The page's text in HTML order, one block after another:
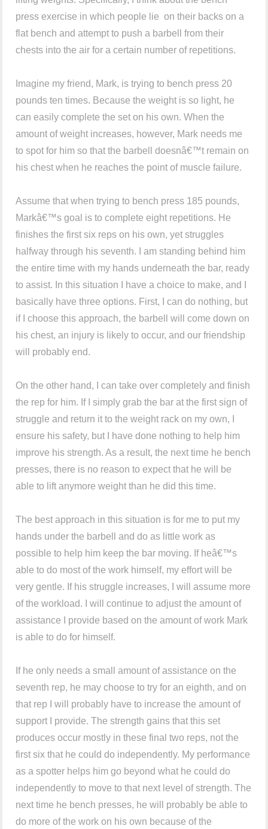
press exercise in which people lie on their backs on a
flat bench and attempt to push a barbell from their
chests into the air for a certain number of repetitions.
Imagine my friend, Mark, is trying to bench press 20
pounds ten times. Because the weight is so light, he
can easily complete the set on his own. When the
amount of weight increases, however, Mark needs me
to spot for him so that the barbell doesnâ€™t remain on
his chest when he reaches the point of muscle failure.
Assume that when trying to bench press 185 pounds,
Markâ€™s goal is to complete eight repetitions. He
finishes the first six reps on his own, yet struggles
halfway through his seventh. I am standing behind him
the entire time with my hands underneath the bar, ready
to assist. In this situation I have a choice to make, and I
basically have three options. First, I can do nothing, but
if I choose this approach, the barbell will come down on
his chest, an injury is likely to occur, and our friendship
will probably end.
On the other hand, I can take over completely and finish
the rep for him. If I simply grab the bar at the first sign of
struggle and return it to the weight rack on my own, I
ensure his safety, but I have done nothing to help him
improve his strength. As a result, the next time he bench
presses, there is no reason to expect that he will be
able to lift anymore weight than he did this time.
The best approach in this situation is for me to put my
hands under the barbell and do as little work as
possible to help him keep the bar moving. If heâ€™s
able to do most of the work himself, my effort will be
very gentle. If his struggle increases, I will assume more
of the workload. I will continue to adjust the amount of
assistance I provide based on the amount of work Mark
is able to do for himself.
If he only needs a small amount of assistance on the
seventh rep, he may choose to try for an eighth, and on
that rep I will probably have to increase the amount of
support I provide. The strength gains that this set
produces occur mostly in these final two reps, not the
first six that he could do independently. My performance
as a spotter helps him go beyond what he could do
independently to move to that next level of strength. The
next time he bench presses, he will probably be able to
do more of the work on his own because of the